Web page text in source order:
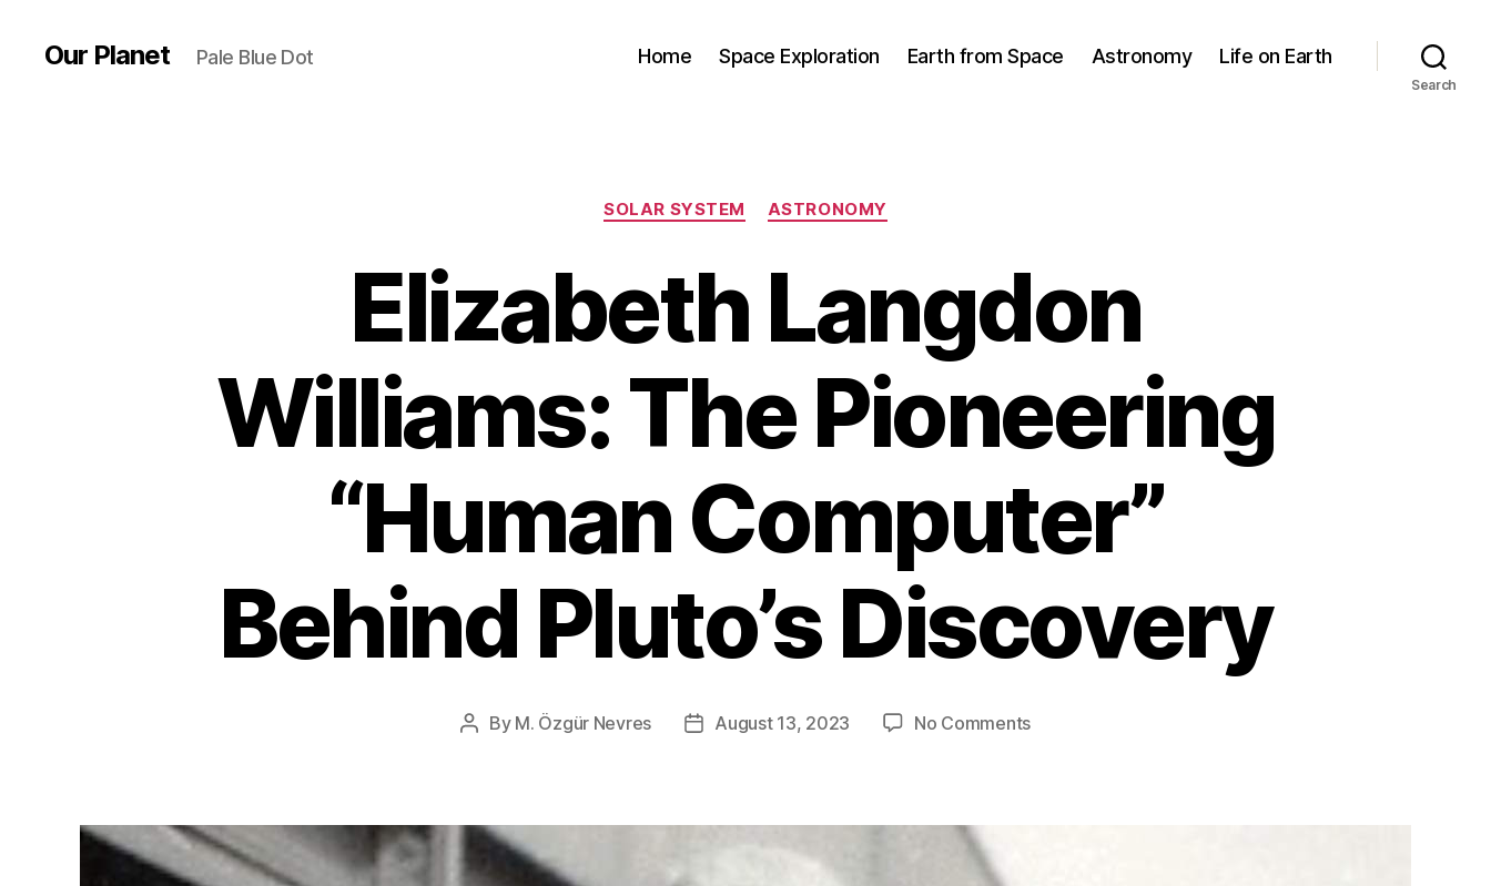
Our Planet Pale Blue Dot Home Space Exploration Earth from Space Astronomy Life on Earth
Search
Categories
SOLAR SYSTEM ASTRONOMY
Elizabeth Langdon
Williams: The Pioneering
“Human Computer”
Behind Pluto’s Discovery
Post
By M. Özgür Nevres
PostAugust 13, 2023 No Commentson